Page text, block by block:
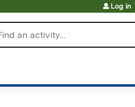
Log in